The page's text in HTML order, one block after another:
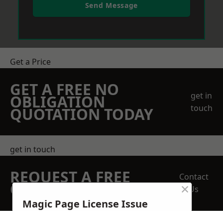
Send Message
Get a Price
GET A FREE NO
OBLIGATION
QUOTATION TODAY
get in
touch
get in touch
REQUEST A FREE
QUOTE
Contact
Us
Magic Page License Issue
×